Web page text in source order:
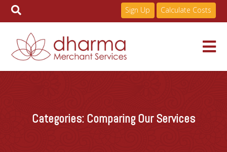
Sign Up Calculate Costs
Categories: Comparing Our Services